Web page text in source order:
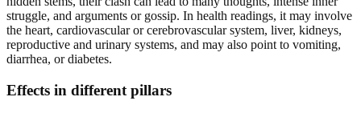
struggle, and arguments or gossip. In health readings, it may involve
the heart, cardiovascular or cerebrovascular system, liver, kidneys,
reproductive and urinary systems, and may also point to vomiting,
diarrhea, or diabetes.
Effects in different pillars